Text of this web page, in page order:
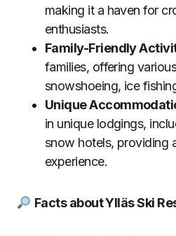
making it a haven for
enthusiasts.
Family-Friendly
families, offering
snowshoeing, ice
Unique
in unique lodgings,
snow hotels, providing
experience.
Facts about Ylläs Ski